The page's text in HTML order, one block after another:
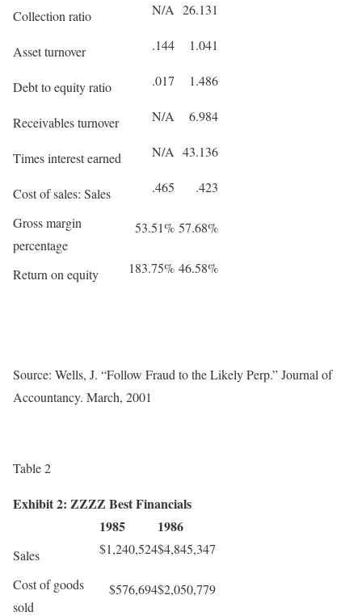
Collection ratio N/A 26.131
Asset turnover .144 1.041
Debt to equity ratio .017 1.486
Receivables turnover N/A 6.984
Times interest earned N/A 43.136
Cost of sales: Sales .465 .423
Gross margin
percentage
53.51% 57.68%
Return on equity 183.75% 46.58%
Source: Wells, J. “Follow Fraud to the Likely Perp.” Journal of
Accountancy. March, 2001
Table 2
Exhibit 2: ZZZZ Best Financials
1985
1986
Sales $1,240,524$4,845,347
Cost of goods
sold
$576,694$2,050,779